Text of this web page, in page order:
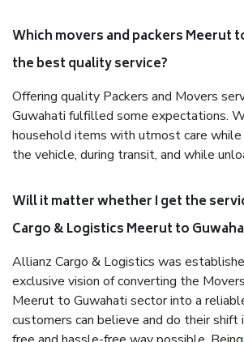
Which movers and packers Meerut
the best quality service?
Offering quality Packers and Movers
Guwahati fulfilled some expectations.
household items with utmost care
the vehicle, during transit, and while
Will it matter whether I get the
Cargo & Logistics Meerut to
Allianz Cargo & Logistics was
exclusive vision of converting the
Meerut to Guwahati sector into a
customers can believe and do their